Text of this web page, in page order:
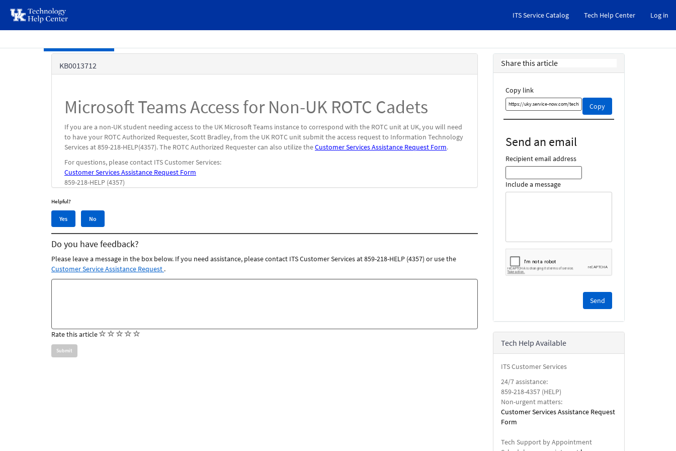
page
content
ITS Service Catalog Tech Help Center Log in
KB0013712
Microsoft Teams Access for Non-UK ROTC Cadets
If you are a non-UK student needing access to the UK Microsoft Teams instance to correspond with the ROTC unit at UK, you will need
to have your ROTC Authorized Requester, Scott Bradley, from the UK ROTC unit submit the access request to Information Technology
Services at 859-218-HELP(4357). The ROTC Authorized Requester can also utilize theCustomer Services Assistance Request Form.
For questions, please contact ITS Customer Services:
Customer Services Assistance Request Form
859-218-HELP (4357)
Helpful?
Yes,
this
article
was
helpful
Yes
No,
this
article
was
helpful
No
Do you have feedback?
Please leave a message in the box below. If you need assistance, please contact ITS Customer Services at 859-218-HELP (4357) or use the
Customer Service Assistance Request .
Feedback
Rate this article(
Share this article
Copy link
Copy
Copy
this
link
Send an email
Recipient email address
Include a message
reCAPTCHA
security
check.
Tech Help Available
ITS Customer Services
24/7 assistance:
859-218-4357 (HELP)
Non-urgent matters:
Customer Services Assistance Request
Form
Tech Support by Appointment